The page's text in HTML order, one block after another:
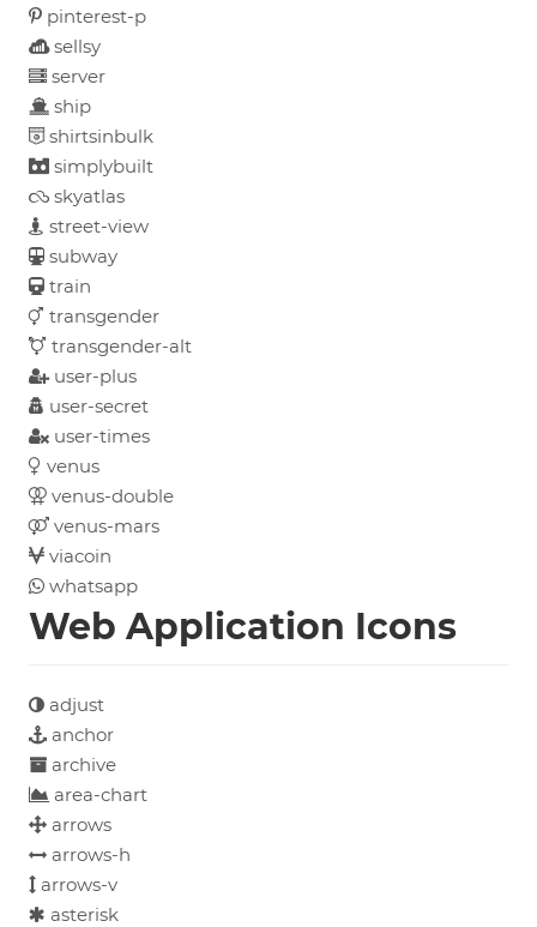
pinterest-p
sellsy
server
ship
shirtsinbulk
simplybuilt
skyatlas
street-view
subway
train
transgender
transgender-alt
user-plus
user-secret
user-times
venus
venus-double
venus-mars
viacoin
whatsapp
Web Application Icons
adjust
anchor
archive
area-chart
arrows
arrows-h
arrows-v
asterisk